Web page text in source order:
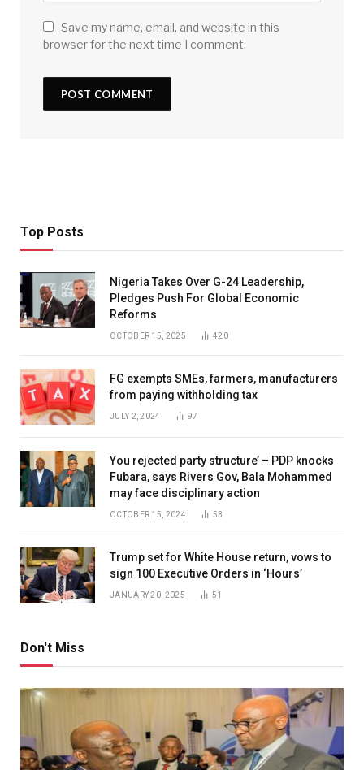
Save my name, email, and website in this
browser for the next time I comment.
Top Posts
Nigeria Takes Over G-24 Leadership,
Pledges Push For Global Economic
Reforms
OCTOBER 15, 2025 420
FG exempts SMEs, farmers, manufacturers
from paying withholding tax
JULY 2, 2024 97
You rejected party structure’ – PDP knocks
Fubara, says Rivers Gov, Bala Mohammed
may face disciplinary action
OCTOBER 15, 2024 53
Trump set for White House return, vows to
sign 100 Executive Orders in ‘Hours’
JANUARY 20, 2025 51
Don't Miss